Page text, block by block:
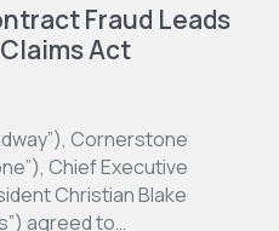
Fraud Leads
Act
Cornerstone
Chief Executive
Christian Blake
agreed to…